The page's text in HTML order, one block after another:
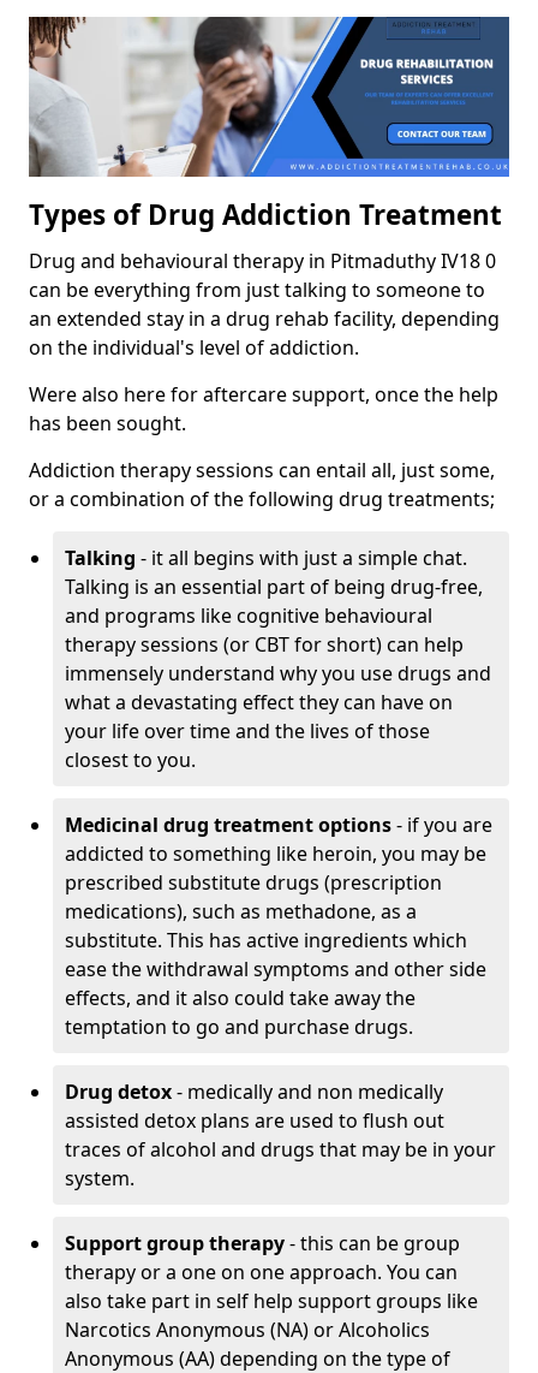
Types of Drug Addiction Treatment
Drug and behavioural therapy in Pitmaduthy IV18 0
can be everything from just talking to someone to
an extended stay in a drug rehab facility, depending
on the individual's level of addiction.
Were also here for aftercare support, once the help
has been sought.
Addiction therapy sessions can entail all, just some,
or a combination of the following drug treatments;
Talking - it all begins with just a simple chat.
Talking is an essential part of being drug-free,
and programs like cognitive behavioural
therapy sessions (or CBT for short) can help
immensely understand why you use drugs and
what a devastating effect they can have on
your life over time and the lives of those
closest to you.
Medicinal drug treatment options- if you are
addicted to something like heroin, you may be
prescribed substitute drugs (prescription
medications), such as methadone, as a
substitute. This has active ingredients which
ease the withdrawal symptoms and other side
effects, and it also could take away the
temptation to go and purchase drugs.
Drug detox- medically and non medically
assisted detox plans are used to flush out
traces of alcohol and drugs that may be in your
system.
Support group therapy- this can be group
therapy or a one on one approach. You can
also take part in self help support groups like
Narcotics Anonymous (NA) or Alcoholics
Anonymous (AA) depending on the type of